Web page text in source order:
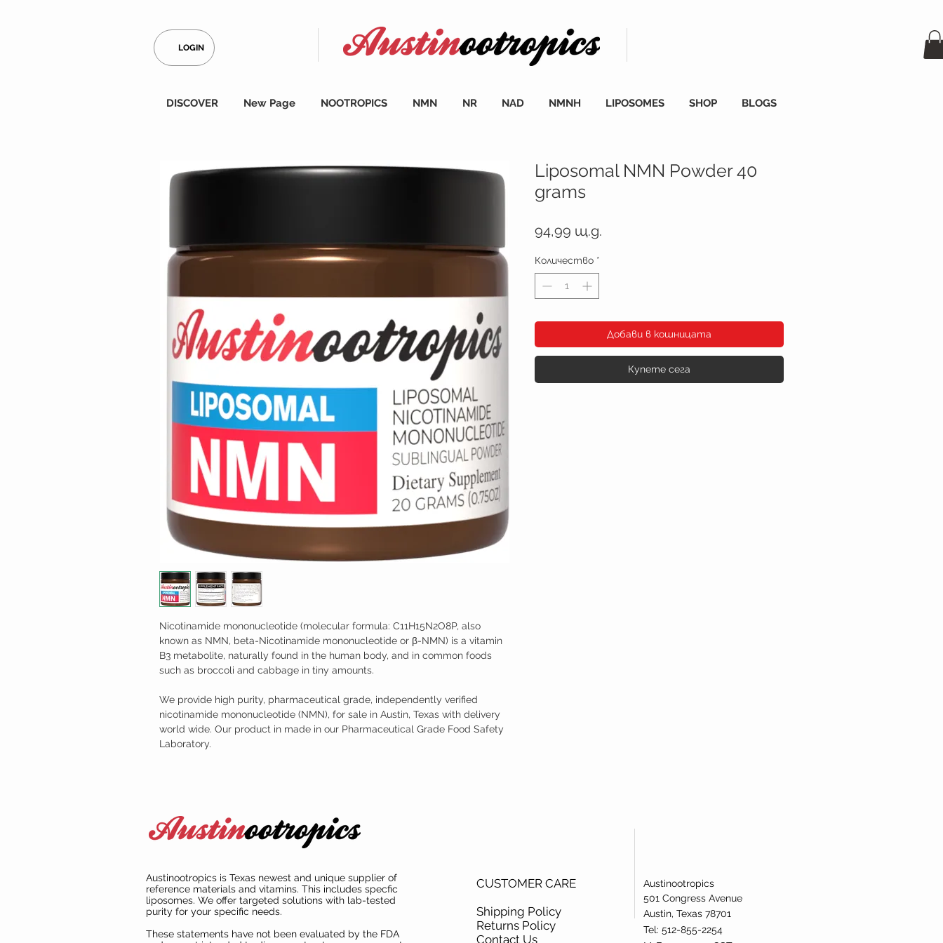
LOGIN
DISCOVER New Page NOOTROPICS NMN NR NAD NMNH LIPOSOMES SHOP BLOGS
Nicotinamide mononucleotide (molecular formula: C11H15N2O8P, also
known as NMN, beta-Nicotinamide mononucleotide or β-NMN) is a vitamin
B3 metabolite, naturally found in the human body, and in common foods
such as broccoli and cabbage in tiny amounts.
We provide high purity, pharmaceutical grade, independently verified
nicotinamide mononucleotide (NMN), for sale in Austin, Texas with delivery
world wide. Our product in made in our Pharmaceutical Grade Food Safety
Laboratory.
Liposomal NMN Powder 40
grams
94,99 щ.д.
Количество *
Добави в кошницата
Купете сега
Austinootropics is Texas newest and unique supplier of
reference materials and vitamins. This includes specfic
liposomes. We offer targeted solutions with lab-tested
purity for your specific needs.
These statements have not been evaluated by the FDA
CUSTOMER CARE
Shipping Policy
Returns Policy
Contact Us
Austinootropics
501 Congress Avenue
Austin, Texas 78701
Tel: 512-855-2254